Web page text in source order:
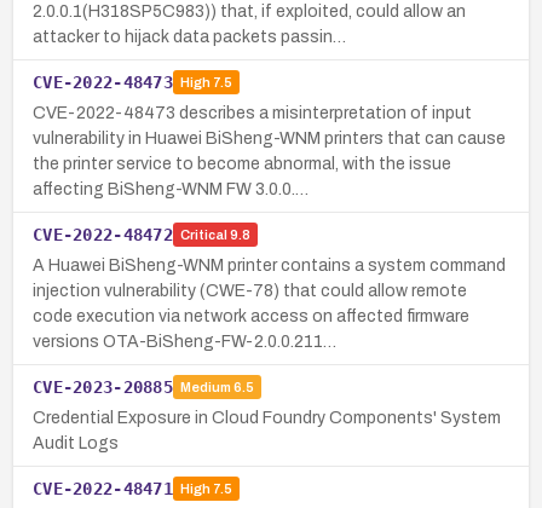
2.0.0.1(H318SP5C983)) that, if exploited, could allow an
attacker to hijack data packets passin…
CVE-2022-48473 High7.5
CVE-2022-48473 describes a misinterpretation of input
vulnerability in Huawei BiSheng-WNM printers that can cause
the printer service to become abnormal, with the issue
affecting BiSheng-WNM FW 3.0.0.…
CVE-2022-48472 Critical 9.8
A Huawei BiSheng-WNM printer contains a system command
injection vulnerability (CWE-78) that could allow remote
code execution via network access on affected firmware
versions OTA-BiSheng-FW-2.0.0.211…
CVE-2023-20885 Medium 6.5
Credential Exposure in Cloud Foundry Components' System
Audit Logs
CVE-2022-48471 High7.5